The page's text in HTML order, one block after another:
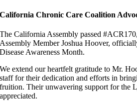
California Chronic Care Coalition
The California Assembly passed
Assembly Member Joshua Hoover,
Disease Awareness Month.
We extend our heartfelt gratitude to Mr.
staff for their dedication and efforts in
fruition. Their unwavering support for the
appreciated.